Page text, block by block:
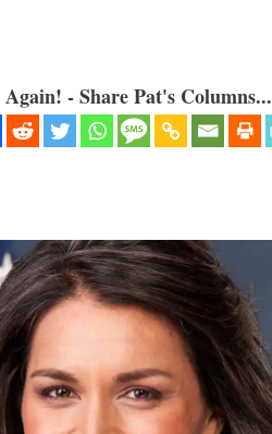
- Share Pat's Columns...